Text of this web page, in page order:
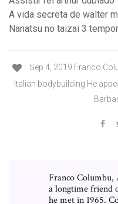
A vida secreta de walter
Nanatsu no taizai 3
Sep 4, 2019 Franco
Italian bodybuilding He
Franco Columbu,
a longtime friend
he met in 1965.